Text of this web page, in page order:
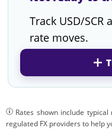
Track USD/
rate moves.
Rates shown include
regulated FX providers to help